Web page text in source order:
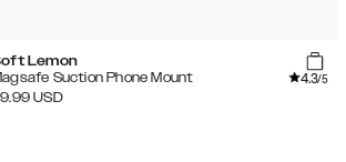
Lemon
Suction Phone Mount
4.3/5
USD